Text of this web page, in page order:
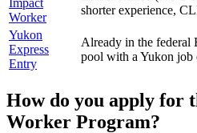
Worker
shorter experience,
Yukon
Express
Entry
Already in the federal
pool with a Yukon job
How do you apply for
Worker Program?